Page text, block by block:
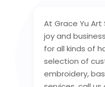
At Grace Yu
joy and
for all kinds of
selection of
embroidery,